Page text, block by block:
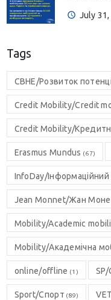
July 31,
Tags
CBHE/Розвиток
Credit Mobility/Credit
Credit Mobility/
Erasmus Mundus (67)
InfoDay/
Jean Monnet/Жан Моне
Mobility/Academic
Mobility/Академічна
online/offline (1) SP/
Sport/Спорт (89) VET